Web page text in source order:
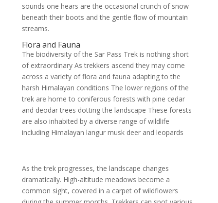
sounds one hears are the occasional crunch of snow
beneath their boots and the gentle flow of mountain
streams.
Flora and Fauna
The biodiversity of the Sar Pass Trek is nothing short
of extraordinary As trekkers ascend they may come
across a variety of flora and fauna adapting to the
harsh Himalayan conditions The lower regions of the
trek are home to coniferous forests with pine cedar
and deodar trees dotting the landscape These forests
are also inhabited by a diverse range of wildlife
including Himalayan langur musk deer and leopards
As the trek progresses, the landscape changes
dramatically. High-altitude meadows become a
common sight, covered in a carpet of wildflowers